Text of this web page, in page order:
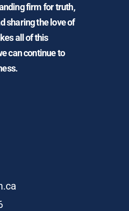
firm for truth,
sharing the love of
all of this
can continue to